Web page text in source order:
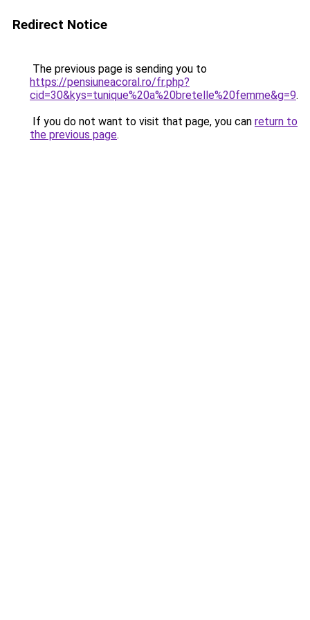
Redirect Notice
The previous page is sending you to
https://pensiuneacoral.ro/fr.php?
cid=30&kys=tunique%20a%20bretelle%20femme&g=9.
If you do not want to visit that page, you can return to
the previous page.